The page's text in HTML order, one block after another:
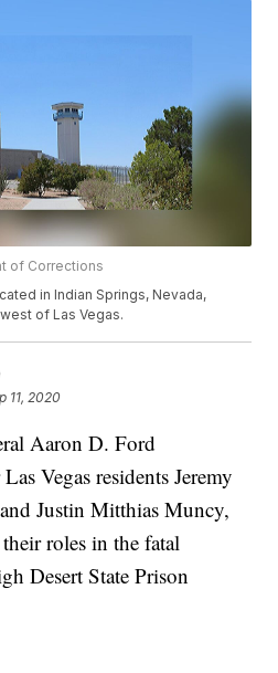
of Corrections
in Indian Springs, Nevada,
of Las Vegas.
11, 2020
Aaron D. Ford
Vegas residents Jeremy
Justin Mitthias Muncy,
roles in the fatal
Desert State Prison